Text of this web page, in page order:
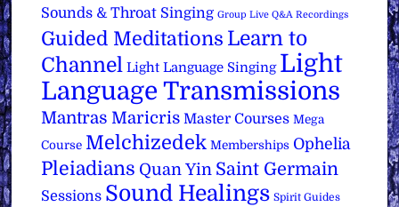
Sounds & Throat Singing Group Live Q&A Recordings
Guided Meditations Learn to
Channel Light Language Singing Light
Language Transmissions
Mantras Maricris Master Courses Mega
Course Melchizedek Memberships Ophelia
Pleiadians Quan Yin Saint Germain
Sessions Sound Healings Spirit Guides